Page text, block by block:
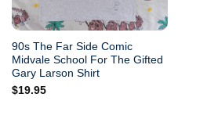
90s The Far Side Comic
Midvale School For The Gifted
Gary Larson Shirt
$19.95